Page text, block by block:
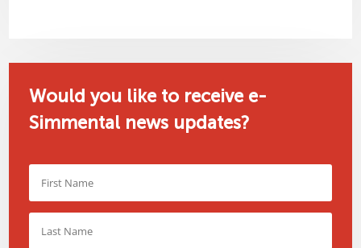
Would you like to receive e-
Simmental news updates?